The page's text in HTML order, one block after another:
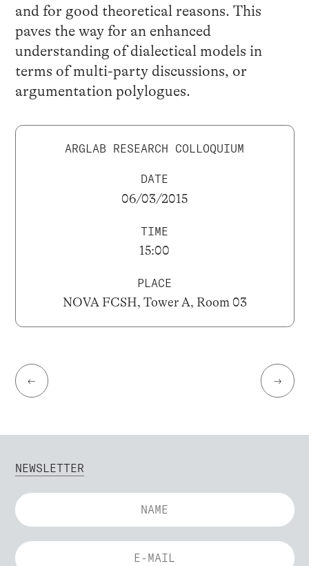
and for good theoretical reasons. This
paves the way for an enhanced
understanding of dialectical models in
terms of multi-party discussions, or
argumentation polylogues.
ARGLAB RESEARCH COLLOQUIUM
DATE
06/03/2015
TIME
15:00
PLACE
NOVA FCSH, Tower A, Room 03
← →
NEWSLETTER